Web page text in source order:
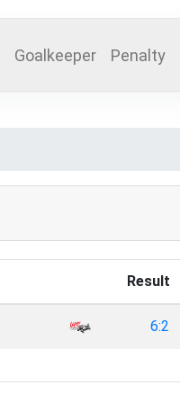
Goalkeeper Penalty
Result
6:2